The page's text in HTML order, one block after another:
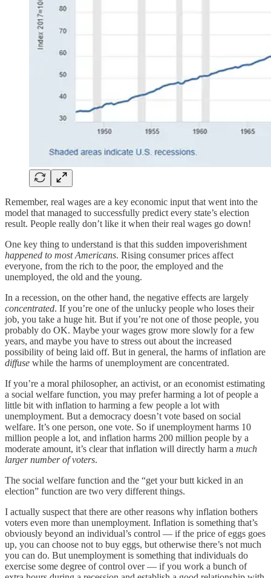
Remember, real wages are a key economic input that went into the
model that managed to successfully predict every state’s election
result. People really don’t like it when their real wages go down!
One key thing to understand is that this sudden impoverishment
happened to most Americans. Rising consumer prices affect
everyone, from the rich to the poor, the employed and the
unemployed, the old and the young.
In a recession, on the other hand, the negative effects are largely
concentrated. If you’re one of the unlucky people who loses their
job, you take a huge hit. But if you’re not one of those people, you
probably do OK. Maybe your wages grow more slowly for a few
years, and maybe you have to stress out about the increased
possibility of being laid off. But in general, the harms of inflation are
diffuse while the harms of unemployment are concentrated.
If you’re a moral philosopher, an activist, or an economist estimating
a social welfare function, you may prefer harming a lot of people a
little bit with inflation to harming a few people a lot with
unemployment. But a democracy doesn’t vote based on social
welfare. It’s one person, one vote. So if unemployment harms 10
million people a lot, and inflation harms 200 million people by a
moderate amount, it’s clear that inflation will directly harm a much
larger number of voters.
The social welfare function and the “get your butt kicked in an
election” function are two very different things.
I actually suspect that there are other reasons why inflation bothers
voters even more than unemployment. Inflation is something that’s
obviously beyond an individual’s control — if the price of eggs goes
up, you can choose not to buy eggs, but otherwise there’s not much
you can do. But unemployment is something that individuals do
exercise some degree of control over — if you work a bunch of